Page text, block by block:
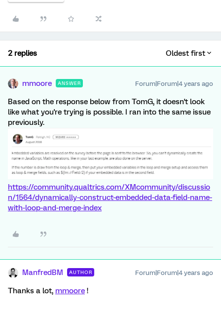
2 replies Oldest first
mmoore ANSWER Forum|Forum|4 years ago
Based on the response below from TomG, it doesn't look
like what you're trying is possible. I ran into the same issue
previously.
https://community.qualtrics.com/XMcommunity/discussio
n/1564/dynamically-construct-embedded-data-field-name-
with-loop-and-merge-index
ManfredBM AUTHOR Forum|Forum|4 years ago
Thanks a lot, mmoore !